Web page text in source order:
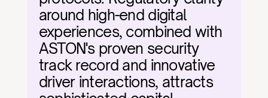
around high-end digital
experiences, combined with
ASTON's proven security
track record and innovative
driver interactions, attracts